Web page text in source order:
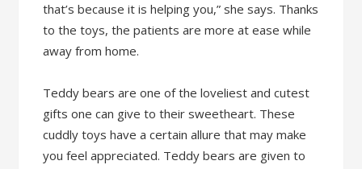
that’s because it is helping you,” she says. Thanks
to the toys, the patients are more at ease while
away from home.
Teddy bears are one of the loveliest and cutest
gifts one can give to their sweetheart. These
cuddly toys have a certain allure that may make
you feel appreciated. Teddy bears are given to